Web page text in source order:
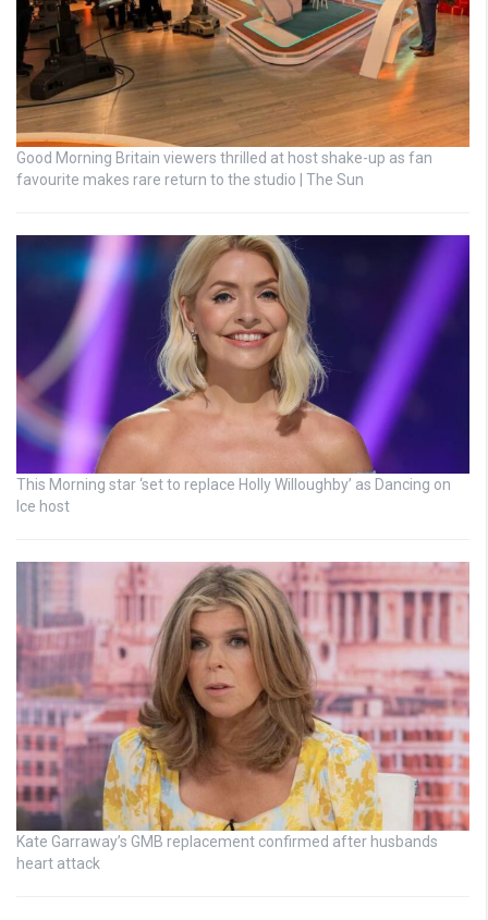
Good Morning Britain viewers thrilled at host shake-up as fan
favourite makes rare return to the studio | The Sun
This Morning star ‘set to replace Holly Willoughby’ as Dancing on
Ice host
Kate Garraway’s GMB replacement confirmed after husbands
heart attack